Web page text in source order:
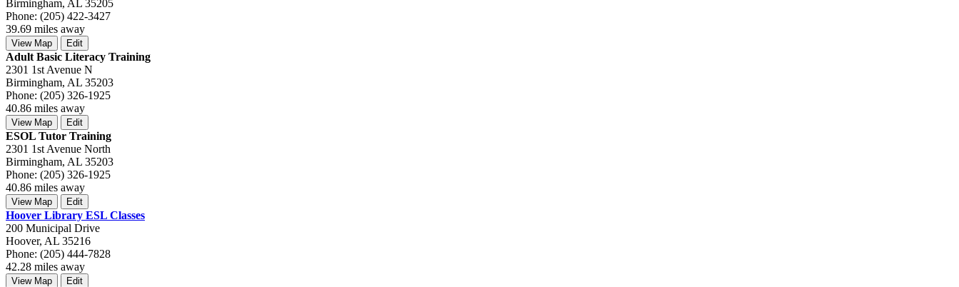
Birmingham, AL 35205
Phone: (205) 422-3427
39.69 miles away
View Map Edit
Adult Basic Literacy Training
2301 1st Avenue N
Birmingham, AL 35203
Phone: (205) 326-1925
40.86 miles away
View Map Edit
ESOL Tutor Training
2301 1st Avenue North
Birmingham, AL 35203
Phone: (205) 326-1925
40.86 miles away
View Map Edit
Hoover Library ESL Classes
200 Municipal Drive
Hoover, AL 35216
Phone: (205) 444-7828
42.28 miles away
View Map Edit